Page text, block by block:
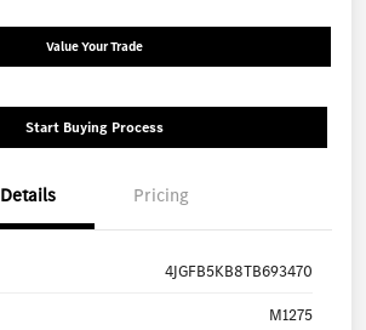
Value Your Trade
Start Buying Process
Details Pricing
4JGFB5KB8TB693470
M1275